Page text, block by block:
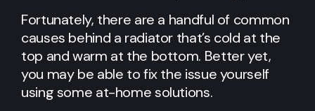
Fortunately, there are a handful of common
causes behind a radiator that’s cold at the
top and warm at the bottom. Better yet,
you may be able to fix the issue yourself
using some at-home solutions.